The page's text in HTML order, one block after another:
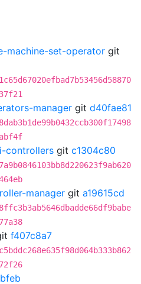
machine-set-operator git
manager git d40fae81
controllers git c1304c80
manager git a19615cd
f407c8a7